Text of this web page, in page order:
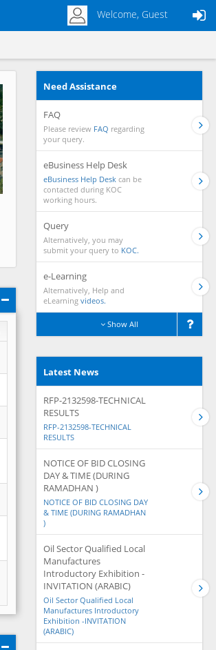
Welcome, Guest
Need Assistance
FAQ
Please review FAQ regarding
your query.
eBusiness Help Desk
eBusiness Help Desk can be
contacted during KOC
working hours.
Query
Alternatively, you may
submit your query to KOC.
e-Learning
Alternatively, Help and
eLearning videos.
Show All
Latest News
RFP-2132598-TECHNICAL
RESULTS
RFP-2132598-TECHNICAL
RESULTS
NOTICE OF BID CLOSING
DAY & TIME (DURING
RAMADHAN )
NOTICE OF BID CLOSING DAY
& TIME (DURING RAMADHAN
)
Oil Sector Qualified Local
Manufactures
Introductory Exhibition -
INVITATION (ARABIC)
Oil Sector Qualified Local
Manufactures Introductory
Exhibition -INVITATION
(ARABIC)